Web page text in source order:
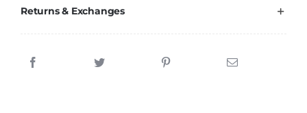
Returns & Exchanges